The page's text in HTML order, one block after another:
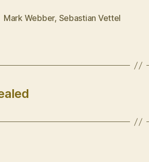
Mark Webber, Sebastian Vettel